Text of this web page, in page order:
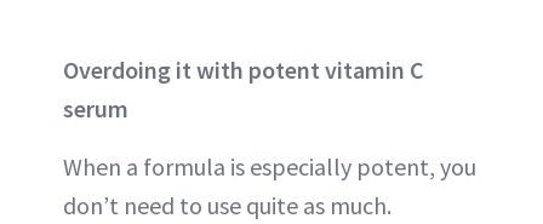
Overdoing it with potent vitamin C
serum
When a formula is especially potent, you
don’t need to use quite as much.